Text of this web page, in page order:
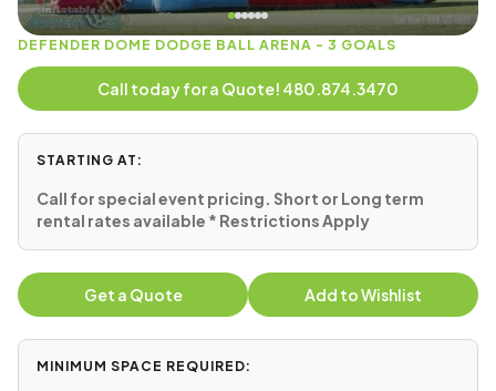
DEFENDER DOME DODGE BALL ARENA - 3 GOALS
Call today for a Quote! 480.874.3470
STARTING AT:
Call for special event pricing. Short or Long term
rental rates available * Restrictions Apply
Get a Quote Add to Wishlist
MINIMUM SPACE REQUIRED: